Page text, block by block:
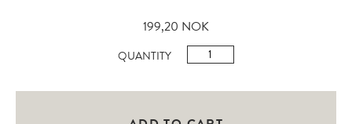
199,20 NOK
QUANTITY
Feather
Razor
quantity